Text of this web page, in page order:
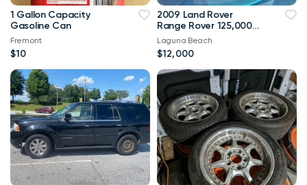
1 Gallon Capacity
Gasoline Can
Fremont
$10
2009 Land Rover
Range Rover 125,000
mi
Laguna Beach
$12,000